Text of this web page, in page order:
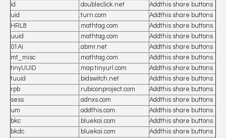
id
.doubleclick.net
Addthis share buttons
uid
.turn.com
Addthis share buttons
HRL8
.mathtag.com
Addthis share buttons
uuid
.mathtag.com
Addthis share buttons
01AI
.abmr.net
Addthis share buttons
mt_misc
.mathtag.com
Addthis share buttons
tinyUUID
.map.tinyurl.com
Addthis share buttons
tuuid
.bidswitch.net
Addthis share buttons
rpb
.rubiconproject.com
Addthis share buttons
sess
.adnxs.com
Addthis share buttons
um
.addthis.com
Addthis share buttons
bkc
.bluekai.com
Addthis share buttons
bkdc
.bluekai.com
Addthis share buttons